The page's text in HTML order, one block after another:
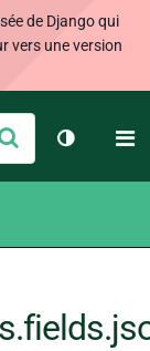
de Django qui
vers une version
Envoyer
Changer